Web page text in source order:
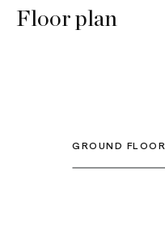
Floor plan
GROUND FLOOR